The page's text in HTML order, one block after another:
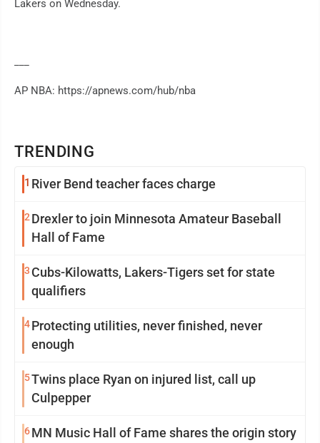
TRENDING
1 River Bend teacher faces charge
2Drexler to join Minnesota Amateur Baseball
Hall of Fame
3 Cubs-Kilowatts, Lakers-Tigers set for state
qualifiers
4Protecting utilities, never finished, never
enough
5Twins place Ryan on injured list, call up
Culpepper
6MN Music Hall of Fame shares the origin story
Lakers on Wednesday.
AP NBA: https://apnews.com/hub/nba